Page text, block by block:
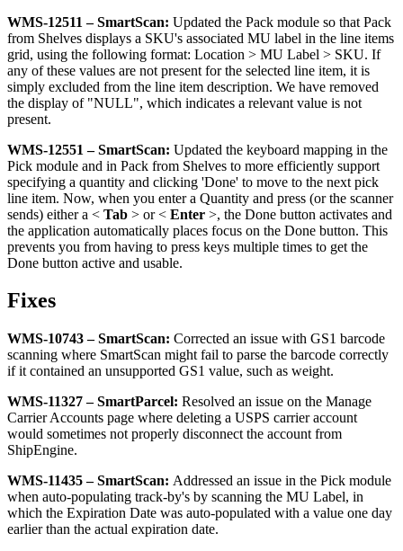
WMS-12511 – SmartScan: Updated the Pack module so that Pack
from Shelves displays a SKU's associated MU label in the line items
grid, using the following format: Location > MU Label > SKU. If
any of these values are not present for the selected line item, it is
simply excluded from the line item description. We have removed
the display of "NULL", which indicates a relevant value is not
present.
WMS-12551 – SmartScan: Updated the keyboard mapping in the
Pick module and in Pack from Shelves to more efficiently support
specifying a quantity and clicking 'Done' to move to the next pick
line item. Now, when you enter a Quantity and press (or the scanner
sends) either a < Tab > or < Enter >, the Done button activates and
the application automatically places focus on the Done button. This
prevents you from having to press keys multiple times to get the
Done button active and usable.
Fixes
WMS-10743 – SmartScan: Corrected an issue with GS1 barcode
scanning where SmartScan might fail to parse the barcode correctly
if it contained an unsupported GS1 value, such as weight.
WMS-11327 – SmartParcel: Resolved an issue on the Manage
Carrier Accounts page where deleting a USPS carrier account
would sometimes not properly disconnect the account from
ShipEngine.
WMS-11435 – SmartScan: Addressed an issue in the Pick module
when auto-populating track-by's by scanning the MU Label, in
which the Expiration Date was auto-populated with a value one day
earlier than the actual expiration date.